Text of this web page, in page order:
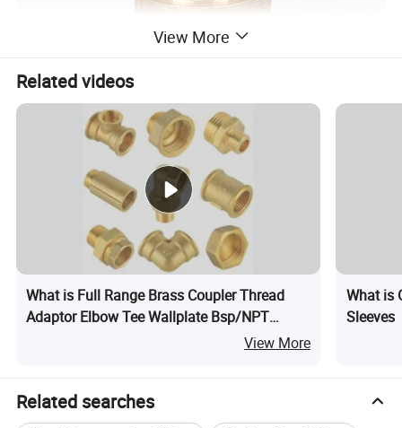
View More
Related videos
What is Full Range Brass Coupler Thread
Adaptor Elbow Tee Wallplate Bsp/NPT
Thread Connector Copper Bent Compression
View More
What is
Sleeves
Related searches